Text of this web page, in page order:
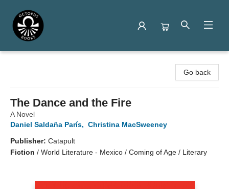
Go back
The Dance and the Fire
A Novel
Daniel Saldaña París, Christina MacSweeney
Publisher: Catapult
Fiction / World Literature - Mexico / Coming of Age / Literary